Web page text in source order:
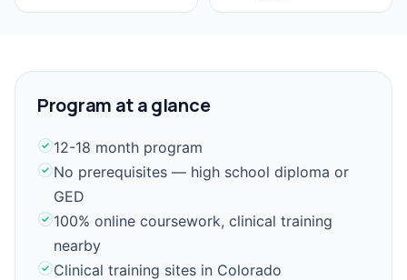
Program at a glance
12-18 month program
No prerequisites — high school diploma or
GED
100% online coursework, clinical training
nearby
Clinical training sites in Colorado